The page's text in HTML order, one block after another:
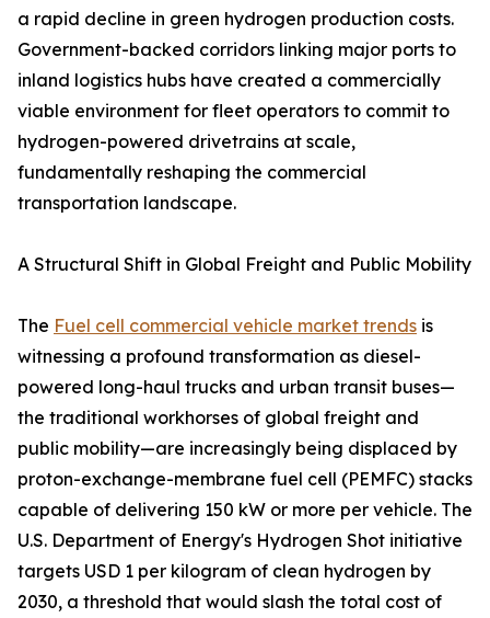
a rapid decline in green hydrogen production costs.
Government-backed corridors linking major ports to
inland logistics hubs have created a commercially
viable environment for fleet operators to commit to
hydrogen-powered drivetrains at scale,
fundamentally reshaping the commercial
transportation landscape.
A Structural Shift in Global Freight and Public Mobility
The Fuel cell commercial vehicle market trends is
witnessing a profound transformation as diesel-
powered long-haul trucks and urban transit buses—
the traditional workhorses of global freight and
public mobility—are increasingly being displaced by
proton-exchange-membrane fuel cell (PEMFC) stacks
capable of delivering 150 kW or more per vehicle. The
U.S. Department of Energy's Hydrogen Shot initiative
targets USD 1 per kilogram of clean hydrogen by
2030, a threshold that would slash the total cost of